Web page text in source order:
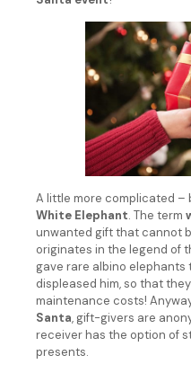
A little more complicated –
White Elephant. The term
unwanted gift that cannot
originates in the legend of
gave rare albino elephants
displeased him, so that
maintenance costs!
Santa, gift-givers are
receiver has the option of
presents.